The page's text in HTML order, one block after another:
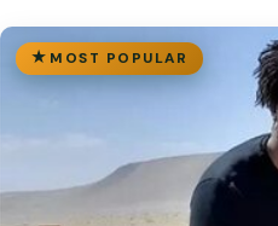
MOST POPULAR